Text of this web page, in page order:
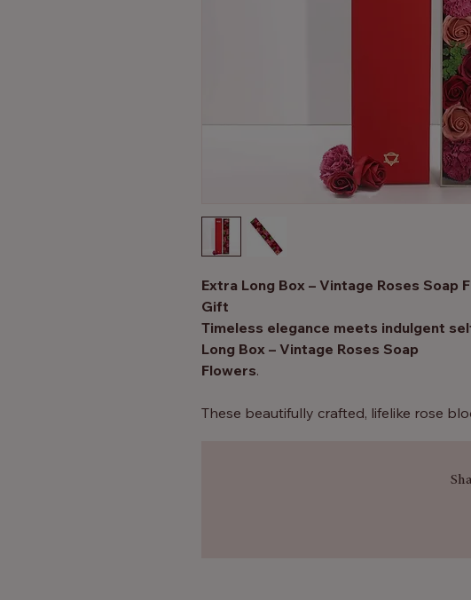
Extra Long Box – Vintage Roses Soap
Gift
Timeless elegance meets indulgent
Long Box – Vintage Roses Soap
Flowers.
These beautifully crafted, lifelike rose
fragrant, skin-softening bath, turning
or simply as a luxurious treat for